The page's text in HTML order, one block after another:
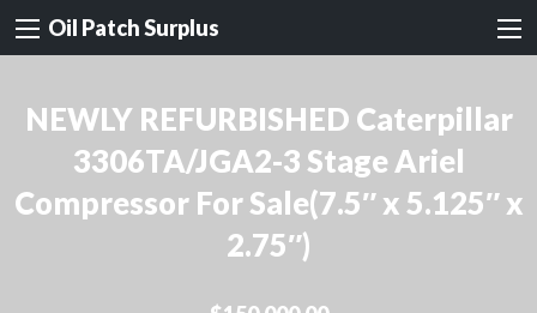
Oil Patch Surplus
NEWLY REFURBISHED Caterpillar
3306TA/JGA2-3 Stage Ariel
Compressor For Sale(7.5″ x 5.125″ x
2.75″)